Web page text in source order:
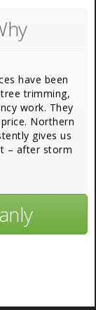
have been
trimming,
work. They
Northern
gives us
– after storm